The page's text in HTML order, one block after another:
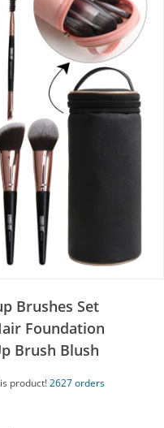
Brushes Set
Foundation
Brush Blush
product!2627 orders